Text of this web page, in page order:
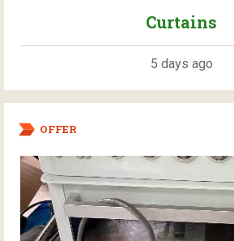
Curtains
5 days ago
OFFER